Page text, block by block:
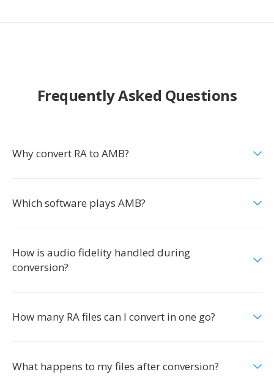
Frequently Asked Questions
Why convert RA to AMB?
Which software plays AMB?
How is audio fidelity handled during
conversion?
How many RA files can I convert in one go?
What happens to my files after conversion?